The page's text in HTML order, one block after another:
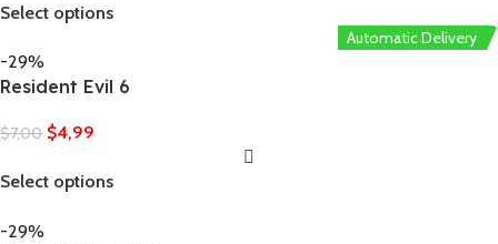
Select options
Automatic Delivery
-29%
Resident Evil 6
$7,00 $4,99
Select options
-29%